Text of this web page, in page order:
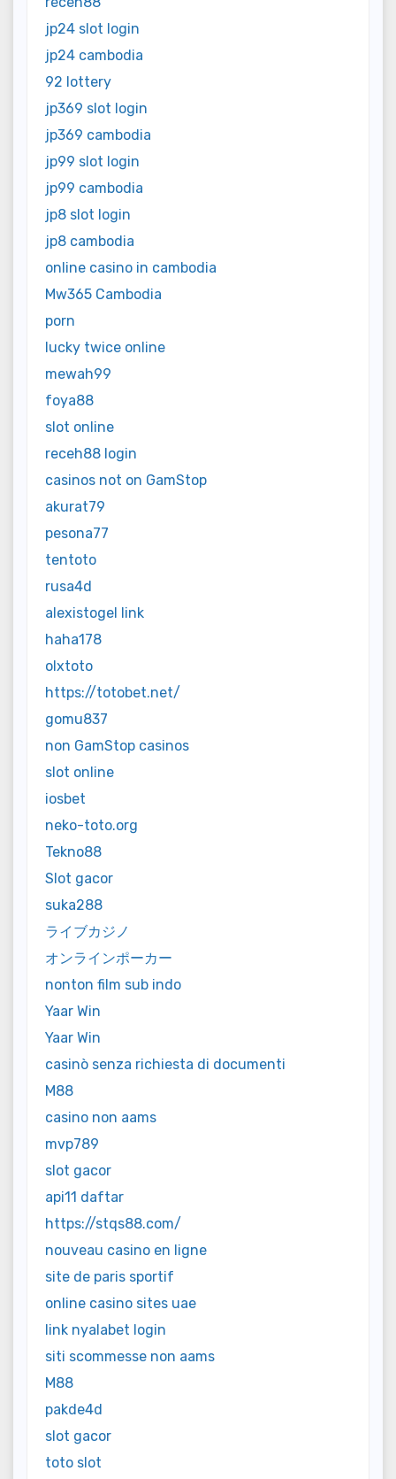
jp24 slot login
jp24 cambodia
92 lottery
jp369 slot login
jp369 cambodia
jp99 slot login
jp99 cambodia
jp8 slot login
jp8 cambodia
online casino in cambodia
Mw365 Cambodia
porn
lucky twice online
mewah99
foya88
slot online
receh88 login
casinos not on GamStop
akurat79
pesona77
tentoto
rusa4d
alexistogel link
haha178
olxtoto
https://totobet.net/
gomu837
non GamStop casinos
slot online
iosbet
neko-toto.org
Tekno88
Slot gacor
suka288
ライブカジノ
オンラインポーカー
nonton film sub indo
Yaar Win
Yaar Win
casinò senza richiesta di documenti
M88
casino non aams
mvp789
slot gacor
api11 daftar
https://stqs88.com/
nouveau casino en ligne
site de paris sportif
online casino sites uae
link nyalabet login
siti scommesse non aams
M88
pakde4d
slot gacor
toto slot